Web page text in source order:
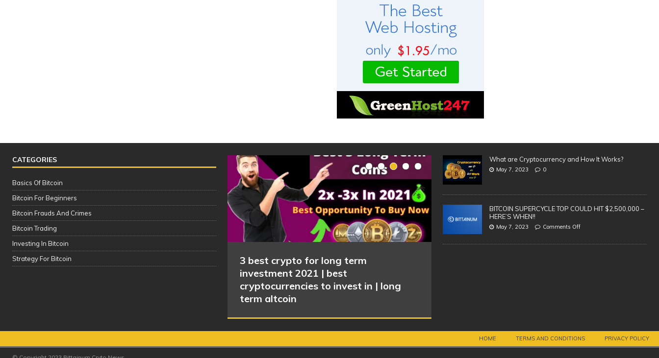
CATEGORIES
Basics Of Bitcoin
Bitcoin For Beginners
Bitcoin Frauds And Crimes
Bitcoin Trading
Investing In Bitcoin
Strategy For Bitcoin
SAFEST & BEST Cryptocurrency
3 best crypto for long term
investment 2021 | best
cryptocurrencies to invest in | long
term altcoin
OWN CRYPTOCURRENCY!
What are Cryptocurrency and How It Works?
May 7, 2023 0
BITCOIN SUPERCYCLE TOP COULD HIT $2,500,000 –
HERE’S WHEN!!
May 7, 2023 Comments Off
HOME TERMS AND CONDITIONS PRIVACY POLICY